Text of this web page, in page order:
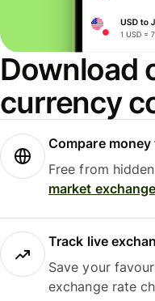
Download
currency
Compare
Free from
market
Track live
Save your
exchange rate